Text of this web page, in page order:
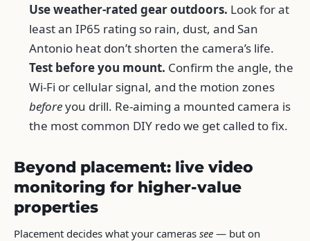
Use weather-rated gear outdoors. Look for at
least an IP65 rating so rain, dust, and San
Antonio heat don’t shorten the camera’s life.
Test before you mount. Confirm the angle, the
Wi-Fi or cellular signal, and the motion zones
beforeyou drill. Re-aiming a mounted camera is
the most common DIY redo we get called to fix.
Beyond placement: live video
monitoring for higher-value
properties
Placement decides what your cameras see — but on